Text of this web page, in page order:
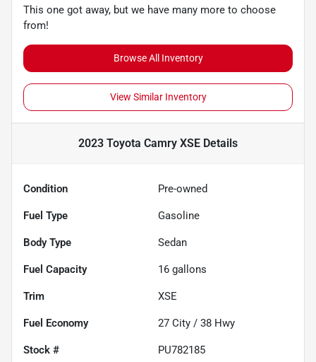
This one got away, but we have many more to choose
from!
Browse All Inventory
View Similar Inventory
2023 Toyota Camry XSE Details
Condition Pre-owned
Fuel Type Gasoline
Body Type Sedan
Fuel Capacity 16 gallons
Trim XSE
Fuel Economy 27 City / 38 Hwy
Stock # PU782185